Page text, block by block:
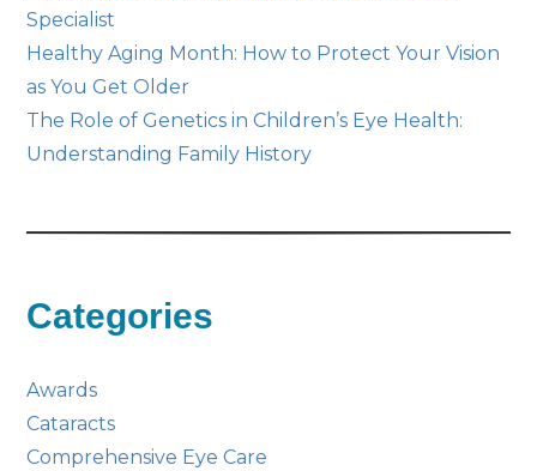
Specialist
Healthy Aging Month: How to Protect Your Vision
as You Get Older
The Role of Genetics in Children’s Eye Health:
Understanding Family History
Categories
Awards
Cataracts
Comprehensive Eye Care